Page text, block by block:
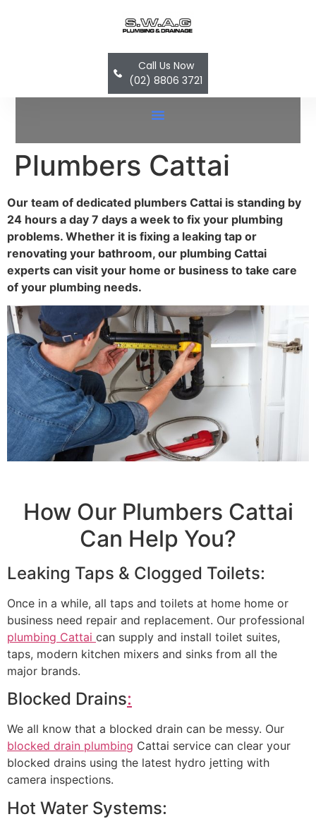
Call Us Now
(02) 8806 3721
Plumbers Cattai
Our team of dedicated plumbers Cattai is standing by
24 hours a day 7 days a week to fix your plumbing
problems. Whether it is fixing a leaking tap or
renovating your bathroom, our plumbing Cattai
experts can visit your home or business to take care
of your plumbing needs.
How Our Plumbers Cattai
Can Help You?
Leaking Taps & Clogged Toilets:
Once in a while, all taps and toilets at home home or
business need repair and replacement. Our professional
plumbing Cattai can supply and install toilet suites,
taps, modern kitchen mixers and sinks from all the
major brands.
Blocked Drains:
We all know that a blocked drain can be messy. Our
blocked drain plumbing Cattai service can clear your
blocked drains using the latest hydro jetting with
camera inspections.
Hot Water Systems: